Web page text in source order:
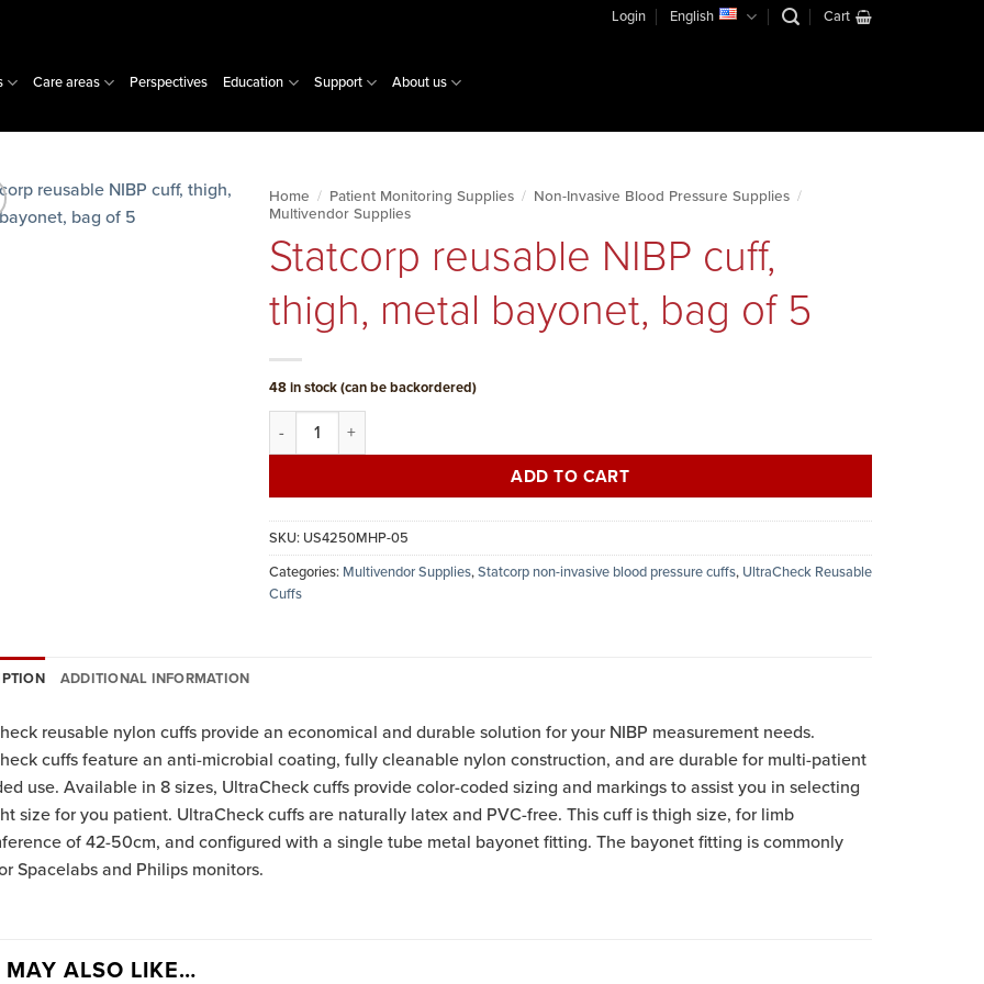
Login English Cart
Care areas Perspectives Education Support About us
Home / Patient Monitoring Supplies / Non-Invasive Blood Pressure Supplies /
Multivendor Supplies
Statcorp reusable NIBP cuff,
thigh, metal bayonet, bag of 5
48 in stock (can be backordered)
Statcorp reusable NIBP cuff, thigh, metal bayonet, bag of 5 quantity
ADD TO CART
SKU: US4250MHP-05
Categories: Multivendor Supplies,Statcorp non-invasive blood pressure cuffs, UltraCheck Reusable
Cuffs
ADDITIONAL INFORMATION
reusable nylon cuffs provide an economical and durable solution for your NIBP measurement needs.
cuffs feature an anti-microbial coating, fully cleanable nylon construction, and are durable for multi-patient
use. Available in 8 sizes, UltraCheck cuffs provide color-coded sizing and markings to assist you in selecting
size for you patient. UltraCheck cuffs are naturally latex and PVC-free. This cuff is thigh size, for limb
of 42-50cm, and configured with a single tube metal bayonet fitting. The bayonet fitting is commonly
Spacelabs and Philips monitors.
MAY ALSO LIKE…